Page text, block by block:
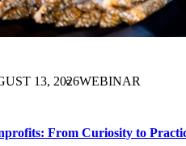
13, 2026WEBINAR
From Curiosity to